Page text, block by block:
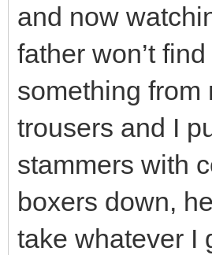
and now
father won’t
something from
trousers and I
stammers with
boxers down,
take whatever I